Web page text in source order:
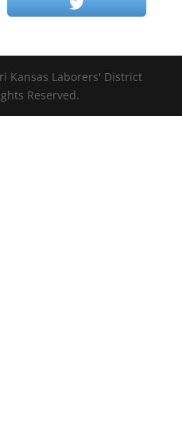
Kansas Laborers' District
Reserved.